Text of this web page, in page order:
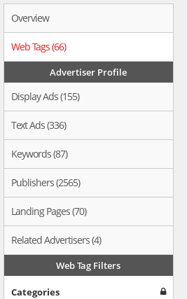
Overview
Web Tags (66)
Advertiser Profile
Display Ads (155)
Text Ads (336)
Keywords (87)
Publishers (2565)
Landing Pages (70)
Related Advertisers (4)
Web Tag Filters
Categories